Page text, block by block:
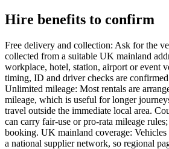
Hire benefits to confirm
Free delivery and collection: Ask for the
collected from a suitable UK mainland
workplace, hotel, station, airport or event
timing, ID and driver checks are
Unlimited mileage: Most rentals are
mileage, which is useful for longer
travel outside the immediate local area.
can carry fair-use or pro-rata mileage
booking. UK mainland coverage: Vehicles
a national supplier network, so regional